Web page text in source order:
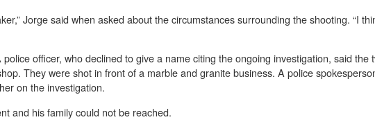
Jorge said when asked about the circumstances surrounding the shooting. “I
officer, who declined to give a name citing the ongoing investigation, said the
They were shot in front of a marble and granite business. A police
on the investigation.
and his family could not be reached.